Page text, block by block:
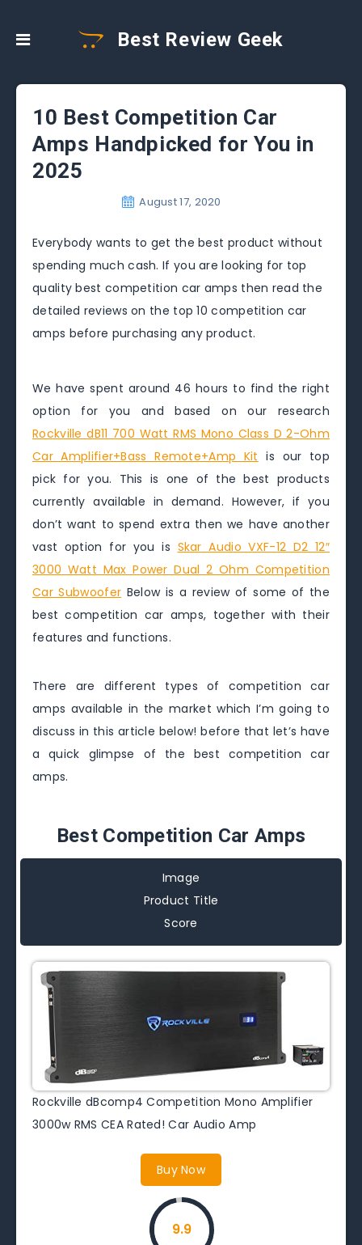
Best Review Geek
10 Best Competition Car
Amps Handpicked for You in
2025
August 17, 2020
Everybody wants to get the best product without
spending much cash. If you are looking for top
quality best competition car amps then read the
detailed reviews on the top 10 competition car
amps before purchasing any product.
We have spent around 46 hours to find the right
option for you and based on our research
Rockville dB11 700 Watt RMS Mono Class D 2-Ohm
Car Amplifier+Bass Remote+Amp Kit is our top
pick for you. This is one of the best products
currently available in demand. However, if you
don’t want to spend extra then we have another
vast option for you is Skar Audio VXF-12 D2 12″
3000 Watt Max Power Dual 2 Ohm Competition
Car Subwoofer Below is a review of some of the
best competition car amps, together with their
features and functions.
There are different types of competition car
amps available in the market which I’m going to
discuss in this article below! before that let’s have
a quick glimpse of the best competition car
amps.
Best Competition Car Amps
Image
Product Title
Score
Rockville dBcomp4 Competition Mono Amplifier
3000w RMS CEA Rated! Car Audio Amp
Buy Now
9.9